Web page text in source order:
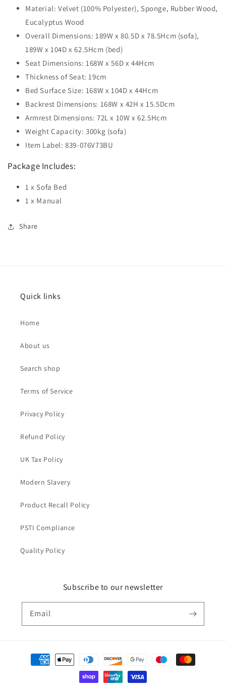
Material: Velvet (100% Polyester), Sponge, Rubber Wood,
Eucalyptus Wood
Overall Dimensions: 189W x 80.5D x 78.5Hcm (sofa),
189W x 104D x 62.5Hcm (bed)
Seat Dimensions: 168W x 56D x 44Hcm
Thickness of Seat: 19cm
Bed Surface Size: 168W x 104D x 44Hcm
Backrest Dimensions: 168W x 42H x 15.5Dcm
Armrest Dimensions: 72L x 10W x 62.5Hcm
Weight Capacity: 300kg (sofa)
Item Label: 839-076V73BU
Package Includes:
1 x Sofa Bed
1 x Manual
Share
Quick links
Home
About us
Search shop
Terms of Service
Privacy Policy
Refund Policy
UK Tax Policy
Modern Slavery
Product Recall Policy
PSTI Compliance
Quality Policy
Subscribe to our newsletter
Email
Payment
methods